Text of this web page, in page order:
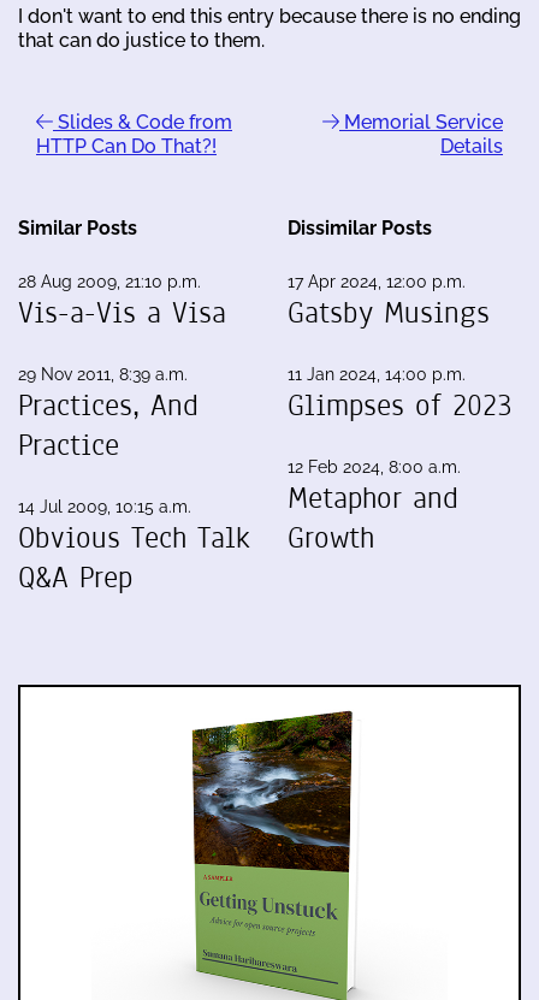
I don't want to end this entry because there is no ending
that can do justice to them.
Slides & Code from
HTTP Can Do That?!
Memorial Service
Details
Similar Posts
28 Aug 2009, 21:10 p.m.
Vis-a-Vis a Visa
29 Nov 2011, 8:39 a.m.
Practices, And
Practice
14 Jul 2009, 10:15 a.m.
Obvious Tech Talk
Q&A Prep
Dissimilar Posts
17 Apr 2024, 12:00 p.m.
Gatsby Musings
11 Jan 2024, 14:00 p.m.
Glimpses of 2023
12 Feb 2024, 8:00 a.m.
Metaphor and
Growth